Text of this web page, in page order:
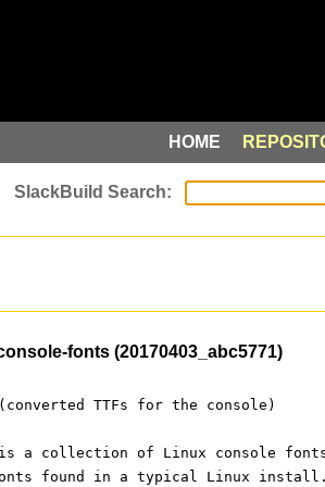
HOME
fonts (20170403_abc5771)
TTFs for the console)
a collection of Linux console
found in a typical Linux install.